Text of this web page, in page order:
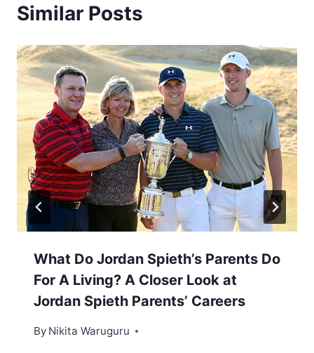
Similar Posts
What Do Jordan Spieth’s Parents Do
For A Living? A Closer Look at
Jordan Spieth Parents’ Careers
By Nikita Waruguru